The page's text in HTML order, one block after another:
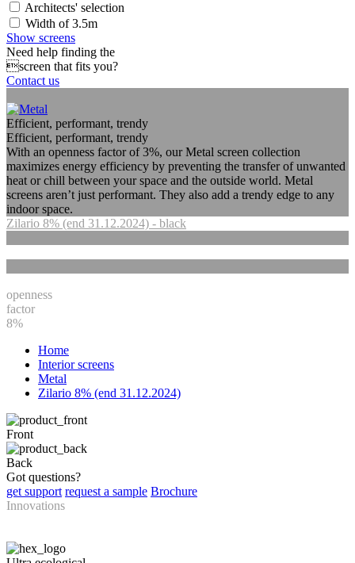
Architects' selection
Width of 3.5m
Show screens
Need help finding the
screen that fits you?
Contact us
Efficient, performant, trendy
Efficient, performant, trendy
With an openness factor of 3%, our Metal screen collection
maximizes energy efficiency by preventing the transfer of unwanted
heat or chill between your space and the outside world. Metal
screens aren’t just performant. They also add a trendy edge to any
indoor space.
Zilario 8% (end 31.12.2024) - black
openness
factor
8%
Home
Interior screens
Metal
Zilario 8% (end 31.12.2024)
Front
Back
Got questions?
get support request a sample Brochure
Innovations